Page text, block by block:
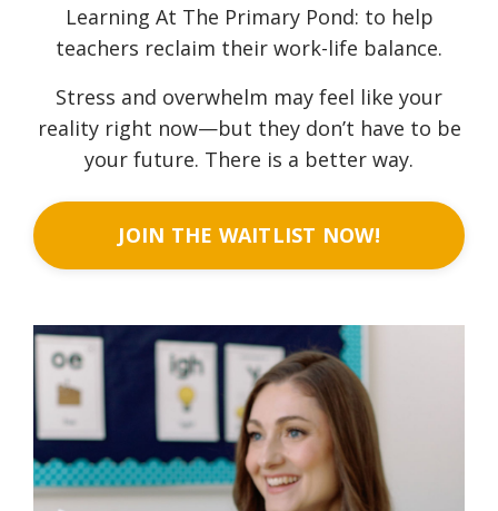
Learning At The Primary Pond: to help
teachers reclaim their work-life balance.
Stress and overwhelm may feel like your
reality right now—but they don’t have to be
your future. There is a better way.
JOIN THE WAITLIST NOW!